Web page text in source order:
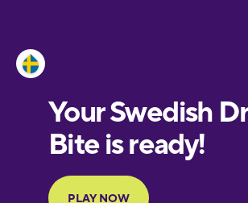
European
Portuguese
Finnish